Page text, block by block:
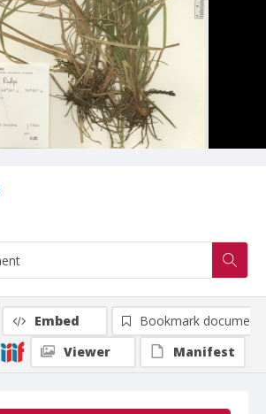
Embed
Bookmark document
Viewer
Manifest